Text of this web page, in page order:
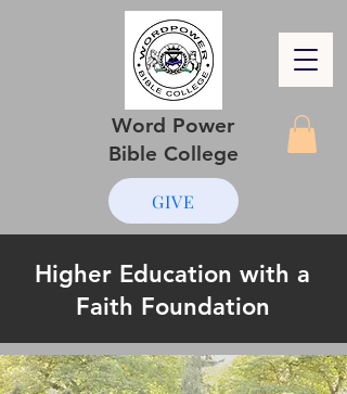
Word Power
Bible College
Higher Education with a
Faith Foundation
GIVE